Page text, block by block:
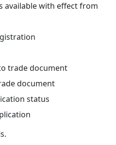
available with effect from
trade document
document
status